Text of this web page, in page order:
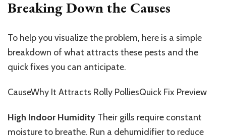
Breaking Down the Causes
To help you visualize the problem, here is a simple
breakdown of what attracts these pests and the
quick fixes you can anticipate.
CauseWhy It Attracts Rolly PolliesQuick Fix Preview
High Indoor Humidity Their gills require constant
moisture to breathe. Run a dehumidifier to reduce